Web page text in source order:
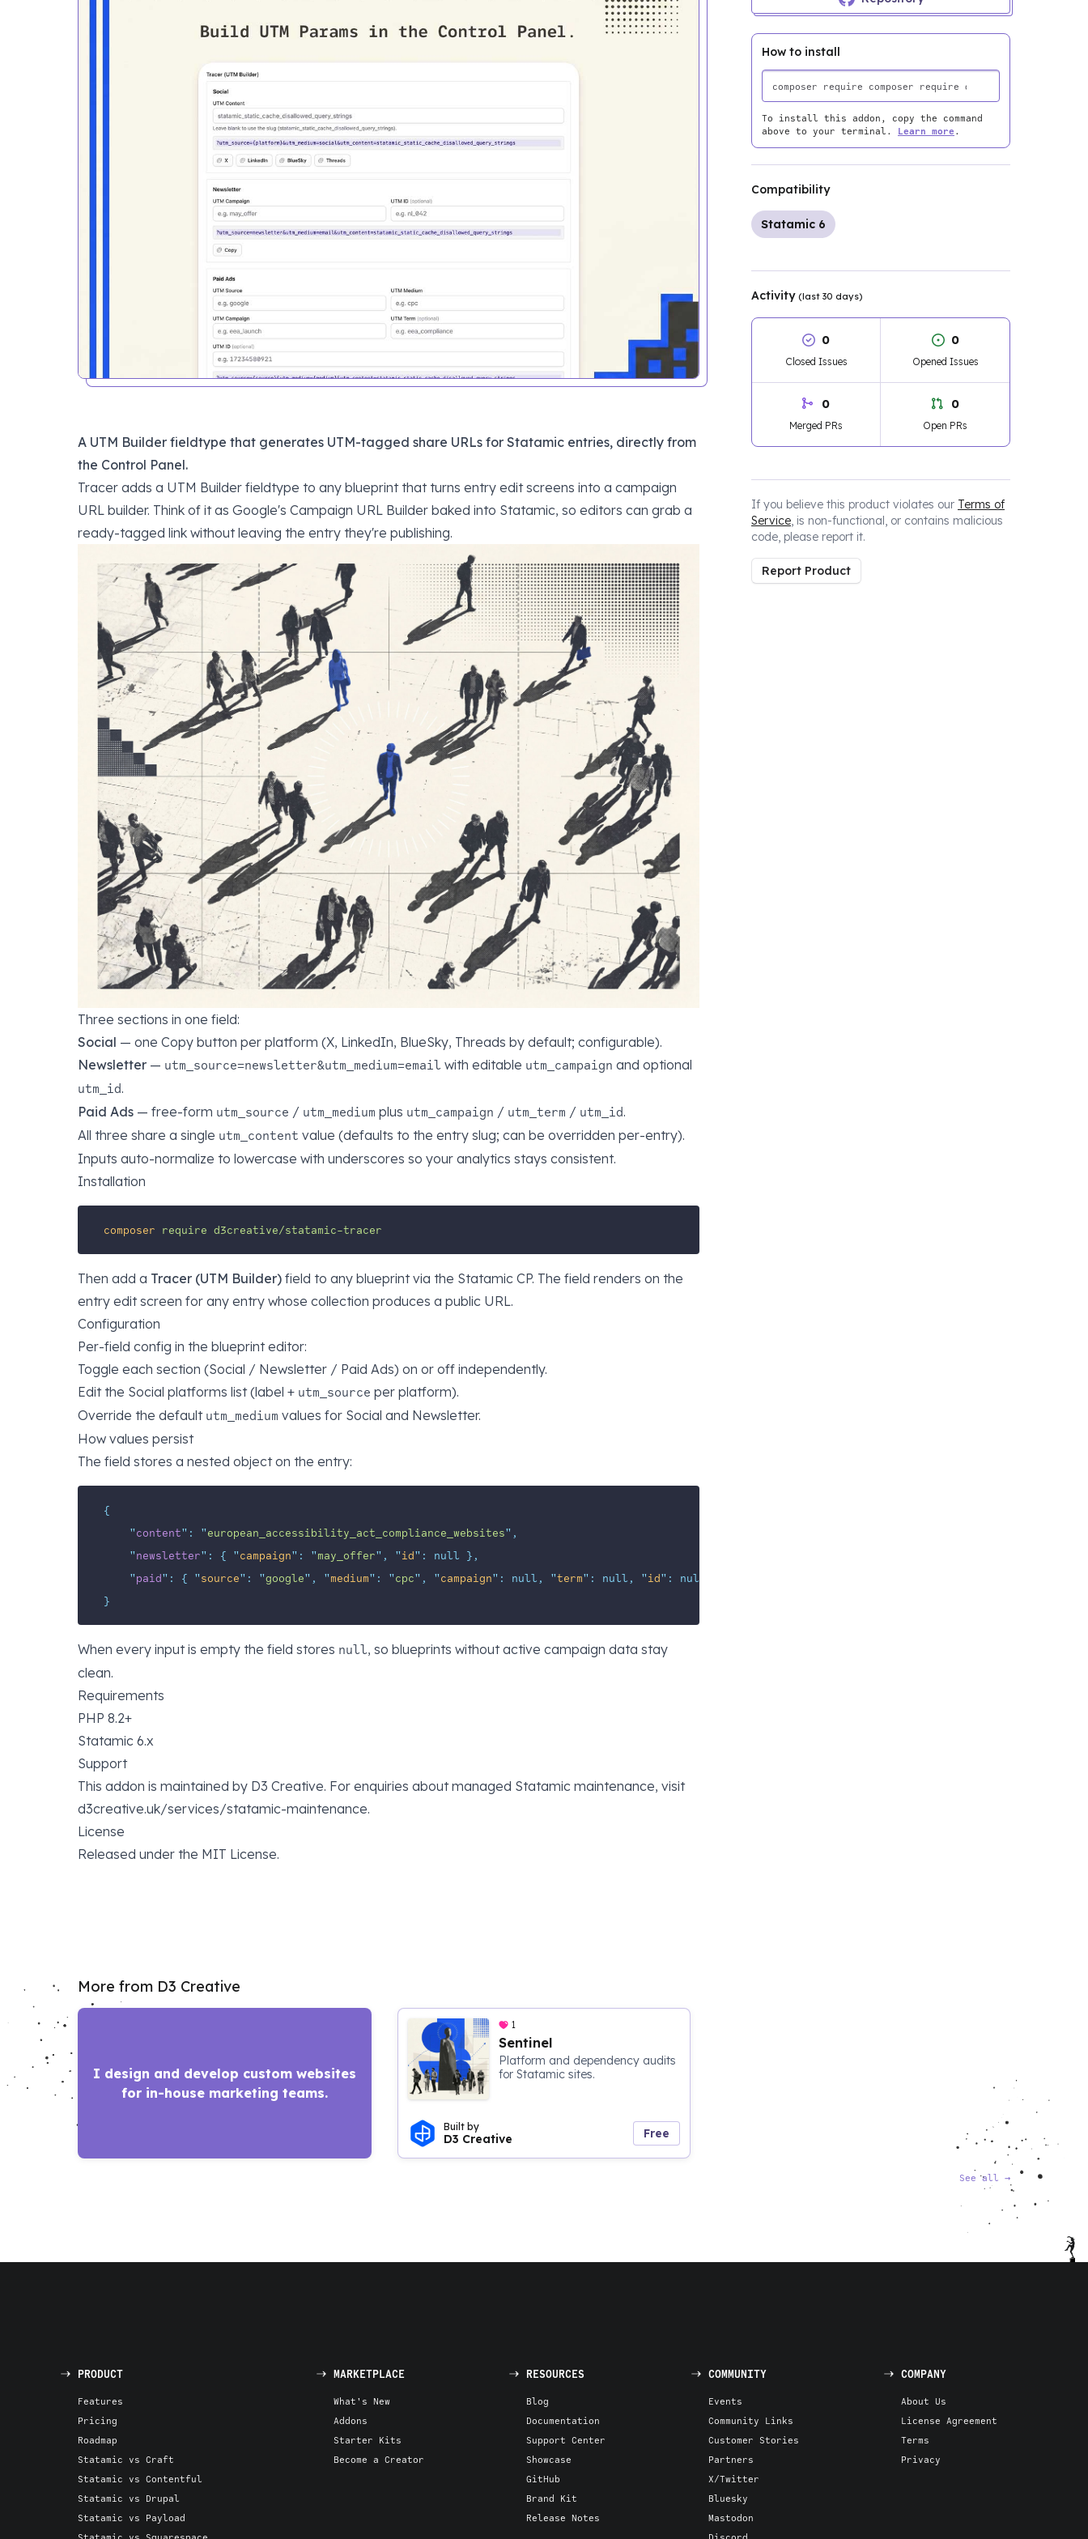
A UTM Builder fieldtype that generates UTM-tagged share URLs for Statamic entries, directly from
the Control Panel.
Tracer adds a UTM Builder fieldtype to any blueprint that turns entry edit screens into a campaign
URL builder. Think of it as Google's Campaign URL Builder baked into Statamic, so editors can grab a
ready-tagged link without leaving the entry they're publishing.
Three sections in one field:
Social — one Copy button per platform (X, LinkedIn, BlueSky, Threads by default; configurable).
Newsletter — utm_source=newsletter&utm_medium=email with editable utm_campaign and optional
utm_id.
Paid Ads — free-form utm_source / utm_medium plus utm_campaign / utm_term / utm_id.
All three share a single utm_content value (defaults to the entry slug; can be overridden per-entry).
Inputs auto-normalize to lowercase with underscores so your analytics stays consistent.
Installation
composer require d3creative/statamic-tracer
Then add a Tracer (UTM Builder) field to any blueprint via the Statamic CP. The field renders on the
entry edit screen for any entry whose collection produces a public URL.
Configuration
Per-field config in the blueprint editor:
Toggle each section (Social / Newsletter / Paid Ads) on or off independently.
Edit the Social platforms list (label + utm_source per platform).
Override the default utm_medium values for Social and Newsletter.
How values persist
The field stores a nested object on the entry:
{
"content" : "european_accessibility_act_compliance_websites" ,
"newsletter" : { "campaign" : "may_offer" , "id" : null },
"paid" : { "source" : "google" , "medium" : "cpc" , "campaign" : null, "term" : null, "id" : null
}
When every input is empty the field stores null, so blueprints without active campaign data stay
clean.
Requirements
PHP 8.2+
Statamic 6.x
Support
This addon is maintained by D3 Creative. For enquiries about managed Statamic maintenance, visit
d3creative.uk/services/statamic-maintenance.
License
Released under the MIT License.
How to install
To install this addon, copy the command
above to your terminal. Learn more .
Compatibility
Statamic 6
Activity (last 30 days)
0
Closed Issues
0
Opened Issues
0
Merged PRs
0
Open PRs
If you believe this product violates our Terms of
Service, is non-functional, or contains malicious
code, please report it.
Report Product
More from D3 Creative
I design and develop custom websites
for in-house marketing teams.
1
Sentinel
Platform and dependency audits
for Statamic sites.
Built by
D3 Creative Free
See all →
PRODUCT
Features
Pricing
Roadmap
Statamic vs Craft
Statamic vs Contentful
Statamic vs Drupal
Statamic vs Payload
MARKETPLACE
What's New
Addons
Starter Kits
Become a Creator
RESOURCES
Blog
Documentation
Support Center
Showcase
GitHub
Brand Kit
Release Notes
COMMUNITY
Events
Community Links
Customer Stories
Partners
X/Twitter
Bluesky
Mastodon
COMPANY
About Us
License Agreement
Terms
Privacy